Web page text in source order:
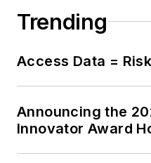
Trending
Access Data =
Announcing the
Innovator Award